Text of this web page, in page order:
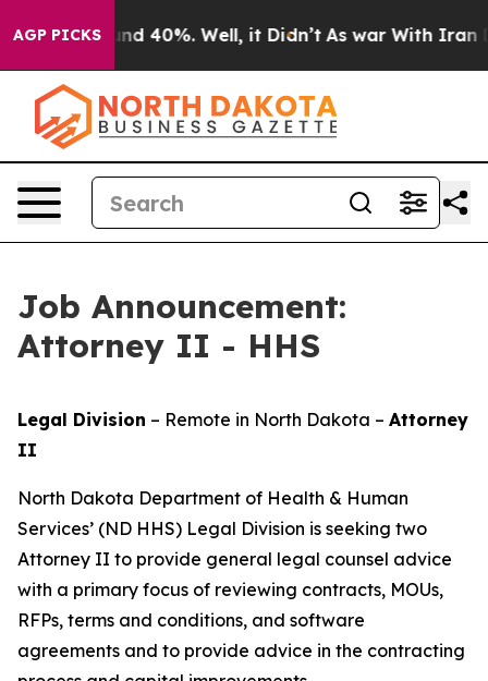
AGP PICKS
Around 40%. Well, it Didn’t As war With Iran
Job Announcement:
Attorney II - HHS
Legal Division – Remote in North Dakota – Attorney
II
North Dakota Department of Health & Human
Services’ (ND HHS) Legal Division is seeking two
Attorney II to provide general legal counsel advice
with a primary focus of reviewing contracts, MOUs,
RFPs, terms and conditions, and software
agreements and to provide advice in the contracting